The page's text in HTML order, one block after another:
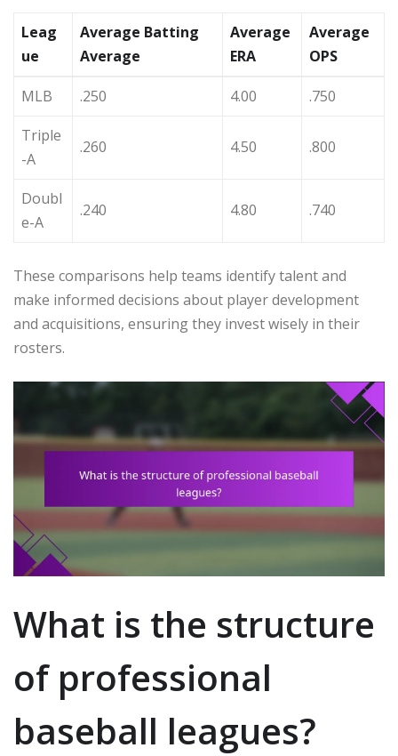
Leag
ue
Average Batting
Average
Average
ERA
Average
OPS
MLB .250 4.00
.750
Triple
-A
.260 4.50 .800
Doubl
e-A
.240 4.80 .740
These comparisons help teams identify talent and
make informed decisions about player development
and acquisitions, ensuring they invest wisely in their
rosters.
What is the structure
of professional
baseball leagues?